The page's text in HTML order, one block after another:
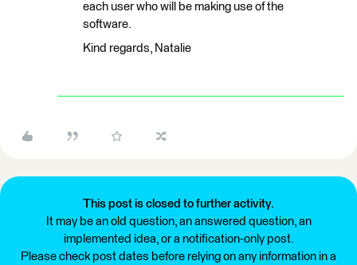
each user who will be making use of the
software.
Kind regards, Natalie
This post is closed to further activity.
It may be an old question, an answered question, an
implemented idea, or a notification-only post.
Please check post dates before relying on any information in a